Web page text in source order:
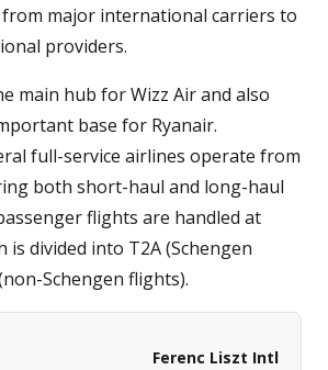
major international carriers to
providers.
main hub for Wizz Air and also
base for Ryanair.
full-service airlines operate from
both short-haul and long-haul
flights are handled at
is divided into T2A (Schengen
Schengen flights).
Ferenc Liszt Intl